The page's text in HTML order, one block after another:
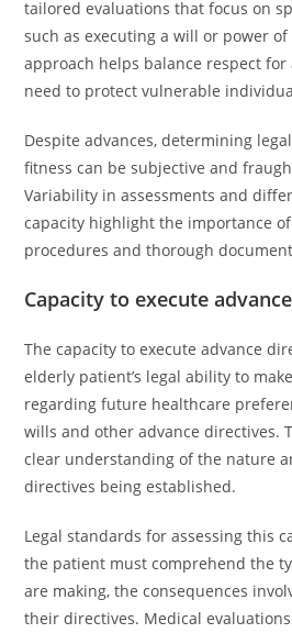
tailored evaluations that focus on
such as executing a will or power
approach helps balance respect
need to protect vulnerable
Despite advances, determining
fitness can be subjective and
Variability in assessments and
capacity highlight the importance
procedures and thorough
Capacity to execute
The capacity to execute advance
elderly patient’s legal ability to
regarding future healthcare
wills and other advance directives.
clear understanding of the nature
directives being established.
Legal standards for assessing this
the patient must comprehend the
are making, the consequences
their directives. Medical